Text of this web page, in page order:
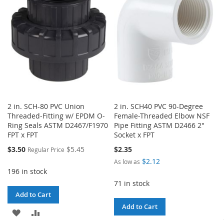
LIST
2 in. SCH-80 PVC Union
Threaded-Fitting w/ EPDM O-
Ring Seals ASTM D2467/F1970
FPT x FPT
Special
$3.50 Regular Price $5.45
196 in stock
Add to Cart
ADD
2 in. SCH40 PVC 90-Degree
Female-Threaded Elbow NSF
Pipe Fitting ASTM D2466 2"
Socket x FPT
$2.35
As low as $2.12
71 in stock
Add to Cart